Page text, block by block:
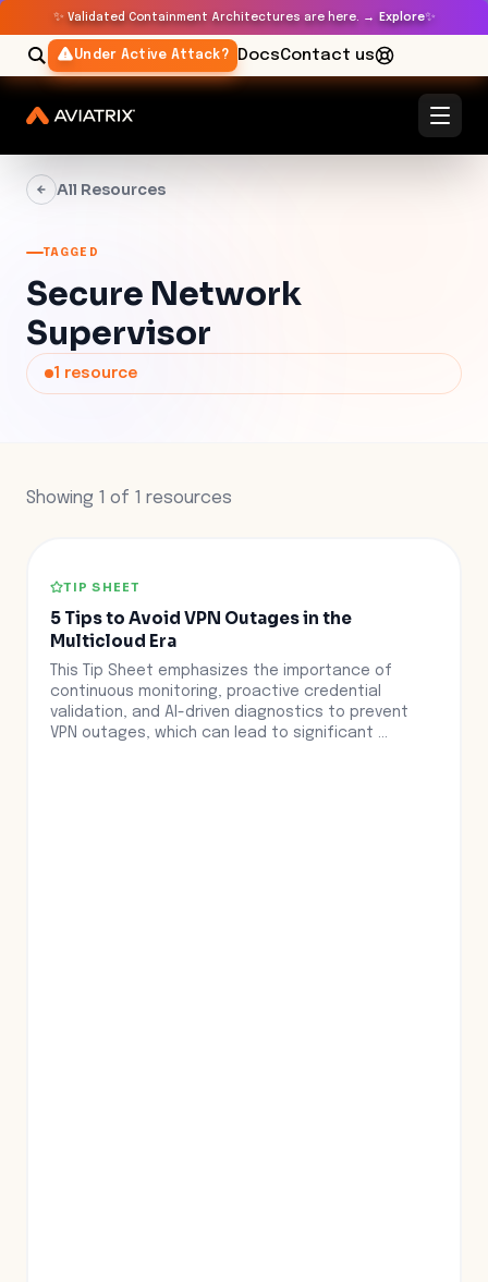
✨ Validated Containment Architectures are here. → Explore✨
Under Active Attack? DocsContact us
All Resources
TAGGED
Secure Network
Supervisor
1 resource
Showing 1 of 1 resources
TIP SHEET
5 Tips to Avoid VPN Outages in the
Multicloud Era
This Tip Sheet emphasizes the importance of
continuous monitoring, proactive credential
validation, and AI-driven diagnostics to prevent
VPN outages, which can lead to significant ...